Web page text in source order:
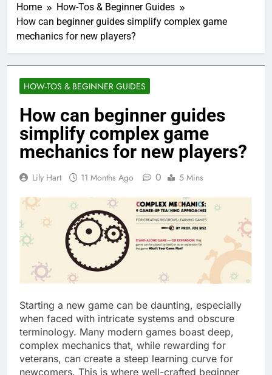
Home
How-Tos & Beginner Guides
How can beginner guides simplify complex game
mechanics for new players?
HOW-TOS & BEGINNER GUIDES
How can beginner guides
simplify complex game
mechanics for new players?
Lily Hart 11 Months Ago 0 5 Mins
Starting a new game can be daunting, especially
when faced with intricate systems and obscure
terminology. Many modern games boast deep,
complex mechanics that, while rewarding for
veterans, can create a steep learning curve for
newcomers. This is where well-crafted beginner